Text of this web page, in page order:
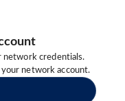
network credentials.
your network account.